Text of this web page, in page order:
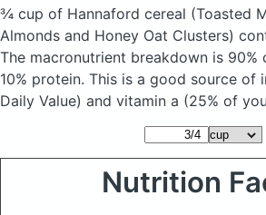
¾ cup of Hannaford cereal (Toasted
Almonds and Honey Oat Clusters)
The macronutrient breakdown is 90%
10% protein. This is a good source of
Daily Value) and vitamin a (25% of
Nutrition